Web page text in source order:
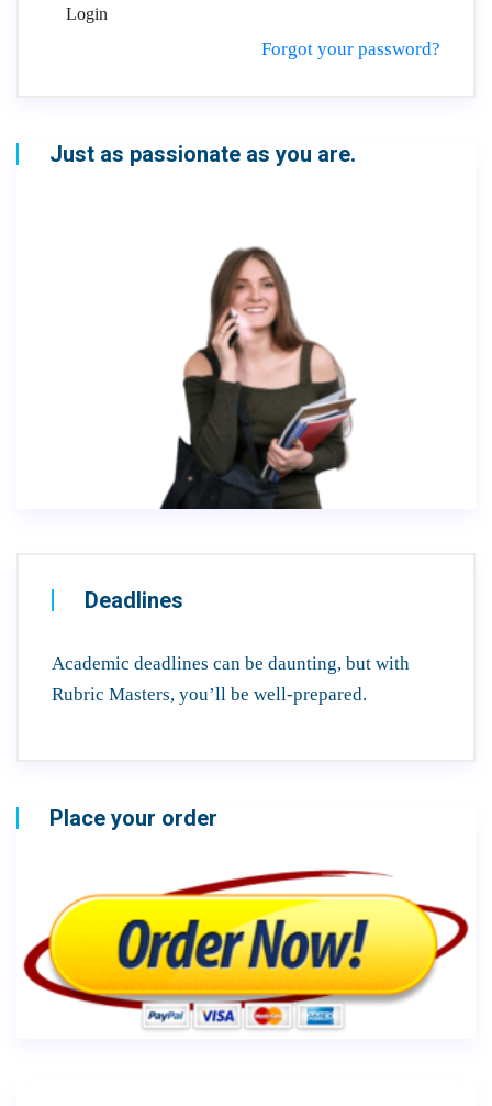
Login
Forgot your password?
Just as passionate as you are.
Deadlines
Academic deadlines can be daunting, but with
Rubric Masters, you’ll be well-prepared.
Place your order